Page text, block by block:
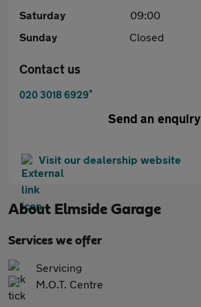
Saturday
09:00
Sunday
Closed
Contact us
020 3018 6929*
Send an enquiry
Visit our dealership website
About Elmside Garage
Services we offer
Servicing
M.O.T. Centre